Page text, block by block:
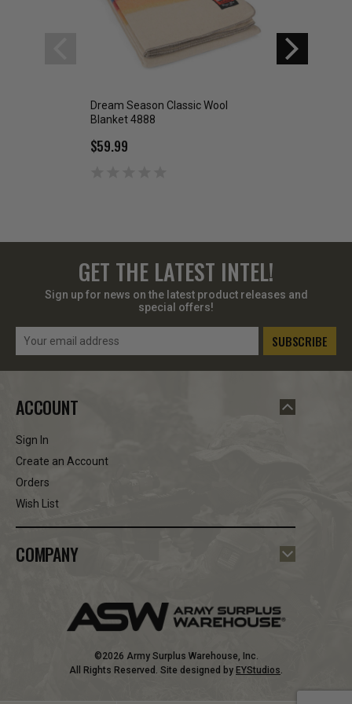
Dream Season Classic Wool
Blanket 4888
$59.99
GET THE LATEST INTEL!
Sign up for news on the latest product releases and
special offers!
Email
ACCOUNT
Sign In
Create an Account
Orders
Wish List
COMPANY
©2026 Army Surplus Warehouse, Inc.
All Rights Reserved. Site designed by EYStudios